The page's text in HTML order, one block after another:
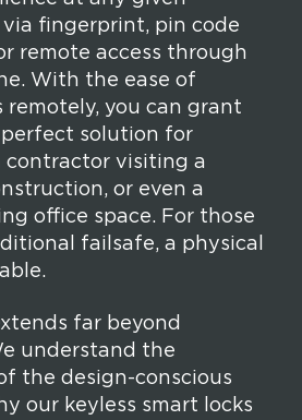
fingerprint, pin code
remote access through
With the ease of
remotely, you can grant
perfect solution for
contractor visiting a
or even a
office space. For those
failsafe, a physical
far beyond
understand the
the design-conscious
our keyless smart locks